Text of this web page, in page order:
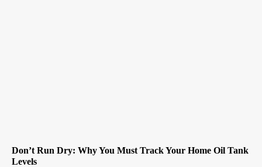
Don’t Run Dry: Why You Must Track Your Home Oil Tank
Levels